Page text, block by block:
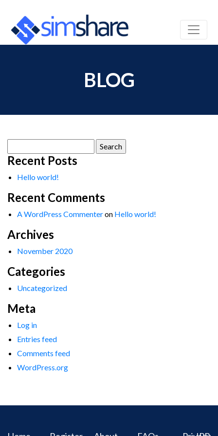
BLOG
for:
Recent Posts
Hello world!
Recent Comments
A WordPress Commenteron Hello world!
Archives
November 2020
Categories
Uncategorized
Meta
Log in
Entries feed
Comments feed
WordPress.org